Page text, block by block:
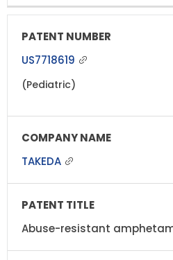
US7718619
(Pediatric)
TAKEDA
Abuse-resistant